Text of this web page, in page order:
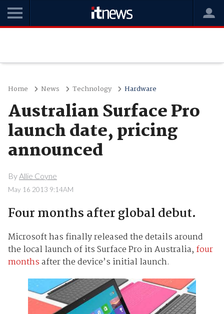
Home News Technology Hardware
Australian Surface Pro
launch date, pricing
announced
ByAllie Coyne
May 16 2013 9:14AM
Four months after global debut.
Microsoft has finally released the details around
the local launch of its Surface Pro in Australia, four
monthsafter the device’s initial launch.